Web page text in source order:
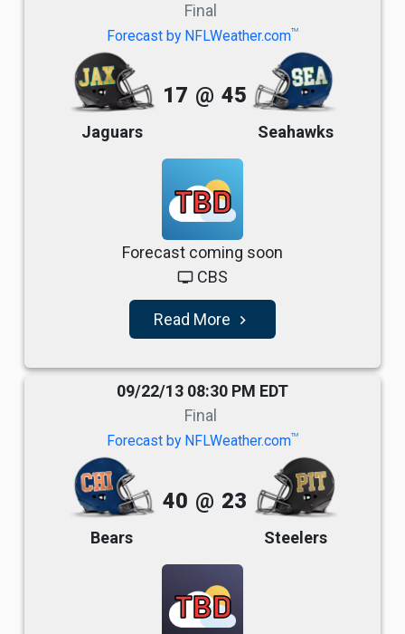
Final
Forecast by NFLWeather.comTM
Jaguars
17 @ 45
Seahawks
TBD
Forecast coming soon
tv CBS
Read More navigate_next
09/22/13 08:30 PM EDT
Final
Forecast by NFLWeather.comTM
Bears
40 @ 23
Steelers
TBD